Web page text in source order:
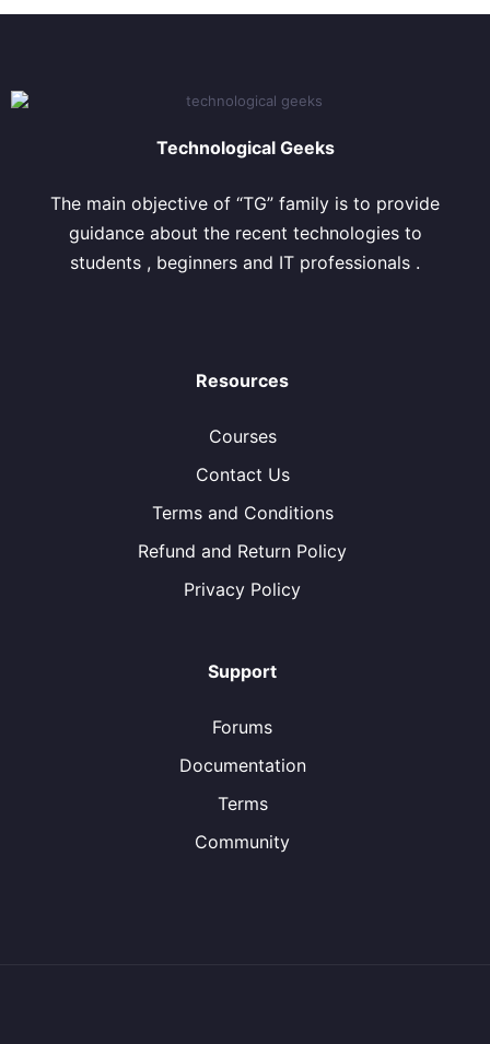
Technological Geeks
The main objective of “TG” family is to provide
guidance about the recent technologies to
students , beginners and IT professionals .
Resources
Courses
Contact Us
Terms and Conditions
Refund and Return Policy
Privacy Policy
Support
Forums
Documentation
Terms
Community